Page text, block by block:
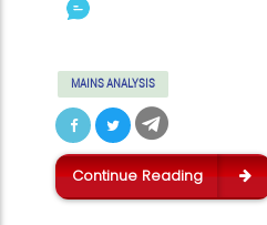
MAINS ANALYSIS
Continue Reading